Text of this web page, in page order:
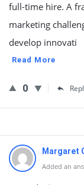
full-time hire. A
marketing
develop innovati
Read More
0
Margaret
Added an